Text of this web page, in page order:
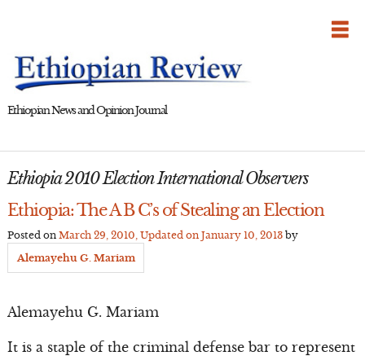
Ethiopian News and Opinion Journal
Ethiopia 2010 Election International Observers
Ethiopia: The A B C’s of Stealing an Election
Posted on March 29, 2010 , Updated on January 10, 2013by
Alemayehu G. Mariam
Alemayehu G. Mariam
It is a staple of the criminal defense bar to represent